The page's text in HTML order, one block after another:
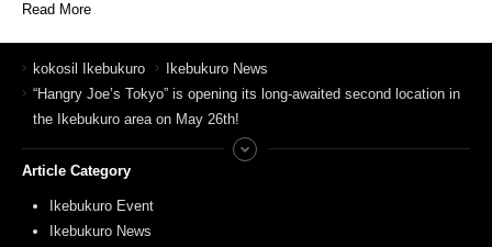
Read More
kokosil Ikebukuro
Ikebukuro News
“Hangry Joe’s Tokyo” is opening its long-awaited second location in
the Ikebukuro area on May 26th!
Article Category
Ikebukuro Event
Ikebukuro News